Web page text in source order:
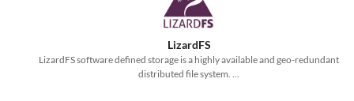
LizardFS
LizardFS software defined storage is a highly available and geo-redundant
distributed file system. ...